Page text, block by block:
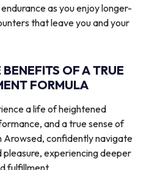
as you enjoy longer-
that leave you and your
OF A TRUE
FORMULA
a life of heightened
and a true sense of
Arowsed, confidently navigate
pleasure, experiencing deeper
fulfillment.